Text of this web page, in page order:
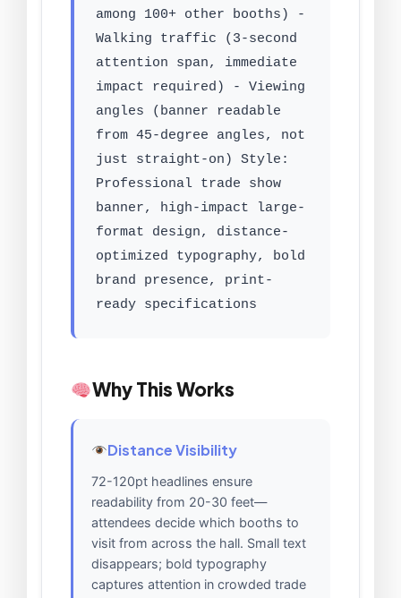
among 100+ other booths) -
Walking traffic (3-second
attention span, immediate
impact required) - Viewing
angles (banner readable
from 45-degree angles, not
just straight-on) Style:
Professional trade show
banner, high-impact large-
format design, distance-
optimized typography, bold
brand presence, print-
ready specifications
Why This Works
Distance Visibility
72-120pt headlines ensure
readability from 20-30 feet—
attendees decide which booths to
visit from across the hall. Small text
disappears; bold typography
captures attention in crowded trade